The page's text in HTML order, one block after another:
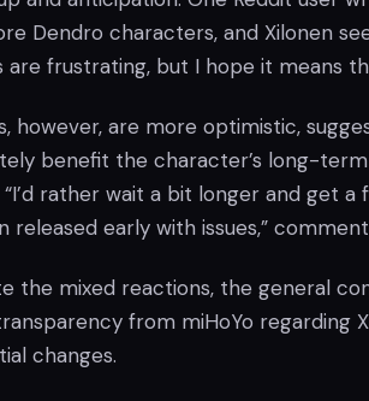
Dendro characters, and Xilonen
are frustrating, but I hope it means
however, are more optimistic,
benefit the character’s long-
“I’d rather wait a bit longer and get
released early with issues,”
the mixed reactions, the general
from miHoYo regarding
changes.